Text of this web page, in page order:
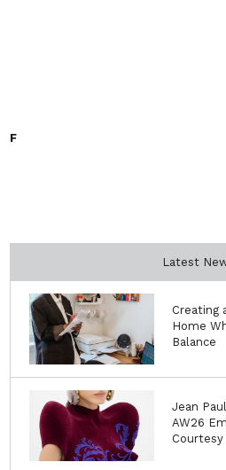
F
Latest
Creating
Home
Balance
Jean
AW26